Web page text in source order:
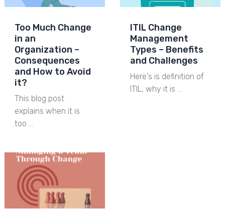
Too Much Change
in an
Organization –
Consequences
and How to Avoid
it?
This blog post
explains when it is
too …
ITIL Change
Management
Types – Benefits
and Challenges
Here's is definition of
ITIL, why it is …